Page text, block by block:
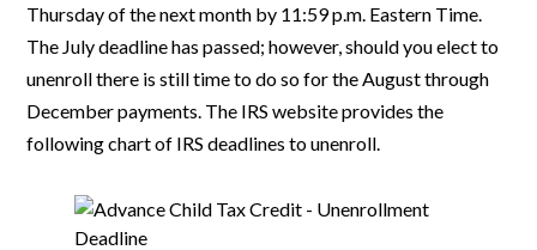
Thursday of the next month by 11:59 p.m. Eastern Time.
The July deadline has passed; however, should you elect to
unenroll there is still time to do so for the August through
December payments. The IRS website provides the
following chart of IRS deadlines to unenroll.